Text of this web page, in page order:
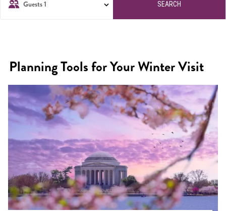
Guests1 SEARCH
Planning Tools for Your Winter Visit